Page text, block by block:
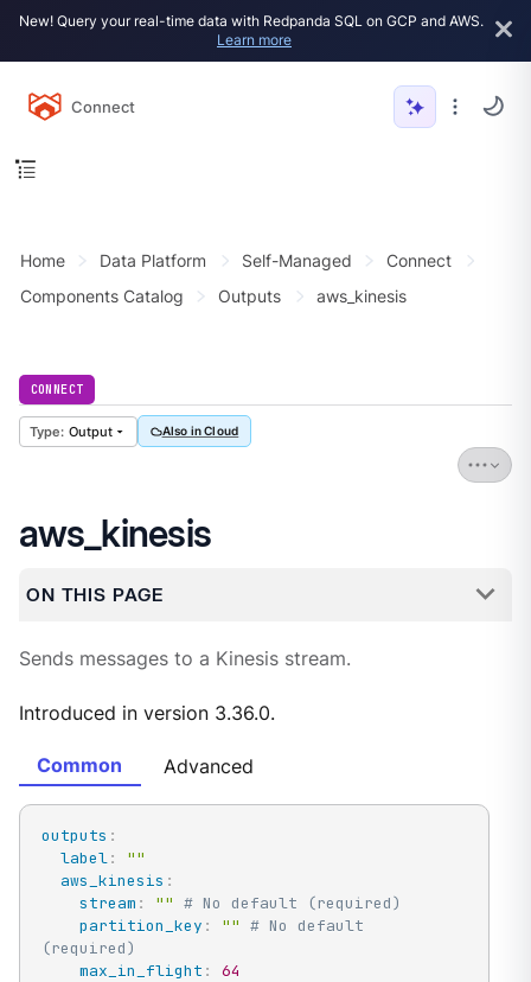
New! Query your real-time data with Redpanda SQL on GCP and AWS.
Learn more
Connect
Home Data Platform Self-Managed
Connect
Components Catalog
Outputs aws_kinesis
CONNECT
Output Also in Cloud
aws_kinesis
ON THIS PAGE
Sends messages to a Kinesis stream.
Introduced in version 3.36.0.
Common Advanced
outputs :
label:
""
aws_kinesis :
stream : "" # No default (required)
partition_key : "" # No default
(required)
max_in_flight :
64